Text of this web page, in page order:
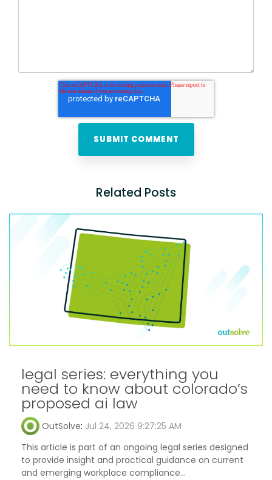
Related Posts
legal series: everything you
need to know about colorado’s
proposed ai law
OutSolve: Jul 24, 2026 9:27:25 AM
This article is part of an ongoing legal series designed
to provide insight and practical guidance on current
and emerging workplace compliance...